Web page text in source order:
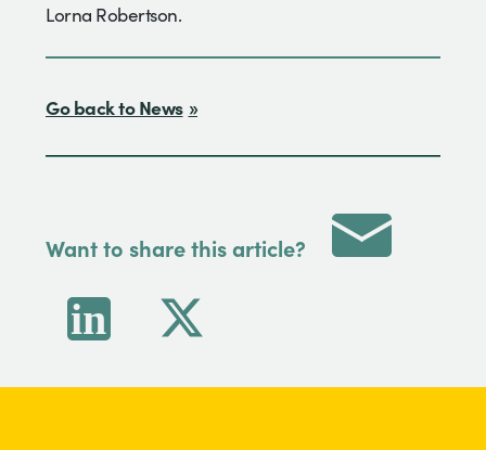
Lorna Robertson.
Go back to News
Want to share this article?